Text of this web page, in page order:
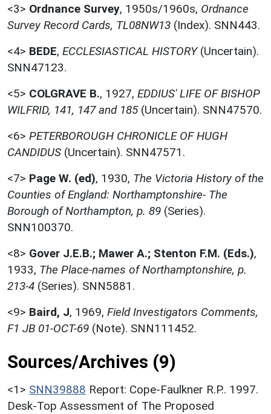
<3> Ordnance Survey, 1950s/1960s, Ordnance
Survey Record Cards, TL08NW13 (Index). SNN443.
<4> BEDE, ECCLESIASTICAL HISTORY(Uncertain).
SNN47123.
<5> COLGRAVE B., 1927, EDDIUS' LIFE OF BISHOP
WILFRID, 141, 147 and 185(Uncertain). SNN47570.
<6> PETERBOROUGH CHRONICLE OF HUGH
CANDIDUS (Uncertain). SNN47571.
<7> Page W. (ed), 1930, The Victoria History of the
Counties of England: Northamptonshire- The
Borough of Northampton, p. 89 (Series).
SNN100370.
<8> Gover J.E.B.; Mawer A.; Stenton F.M. (Eds.),
1933, The Place-names of Northamptonshire, p.
213-4 (Series). SNN5881.
<9> Baird, J, 1969, Field Investigators Comments,
F1 JB 01-OCT-69 (Note). SNN111452.
Sources/Archives (9)
<1> SNN39888 Report: Cope-Faulkner R.P.. 1997.
Desk-Top Assessment of The Proposed